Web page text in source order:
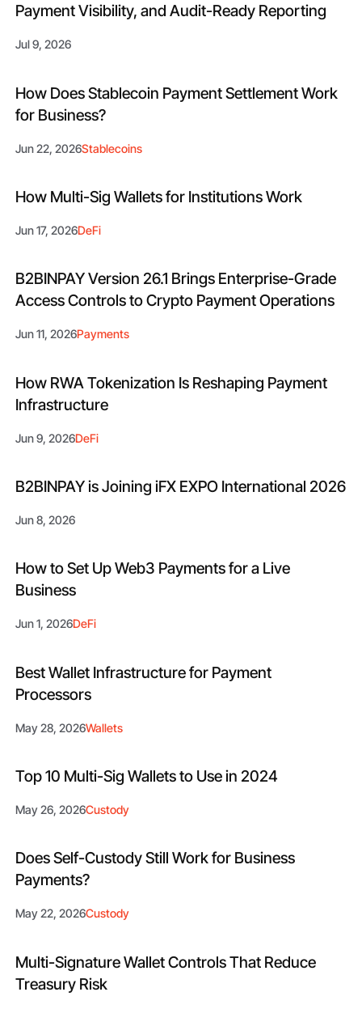
Payment Visibility, and Audit-Ready Reporting
Jul 9, 2026
How Does Stablecoin Payment Settlement Work
for Business?
Jun 22, 2026Stablecoins
How Multi-Sig Wallets for Institutions Work
Jun 17, 2026DeFi
B2BINPAY Version 26.1 Brings Enterprise-Grade
Access Controls to Crypto Payment Operations
Jun 11, 2026Payments
How RWA Tokenization Is Reshaping Payment
Infrastructure
Jun 9, 2026DeFi
B2BINPAY is Joining iFX EXPO International 2026
Jun 8, 2026
How to Set Up Web3 Payments for a Live
Business
Jun 1, 2026DeFi
Best Wallet Infrastructure for Payment
Processors
May 28, 2026Wallets
Top 10 Multi-Sig Wallets to Use in 2024
May 26, 2026Custody
Does Self-Custody Still Work for Business
Payments?
May 22, 2026Custody
Multi-Signature Wallet Controls That Reduce
Treasury Risk